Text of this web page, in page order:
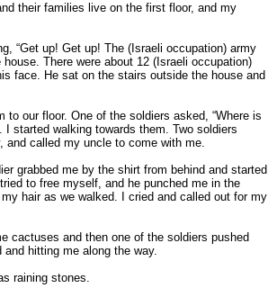
their families live on the first floor, and my
“Get up! Get up! The (Israeli occupation) army
There were about 12 (Israeli occupation)
face. He sat on the stairs outside the house and
our floor. One of the soldiers asked, “Where is
started walking towards them. Two soldiers
and called my uncle to come with me.
grabbed me by the shirt from behind and started
to free myself, and he punched me in the
hair as we walked. I cried and called out for my
cactuses and then one of the soldiers pushed
hitting me along the way.
raining stones.